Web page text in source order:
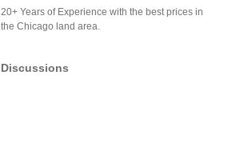
20+ Years of Experience with the best prices in
the Chicago land area.
Discussions